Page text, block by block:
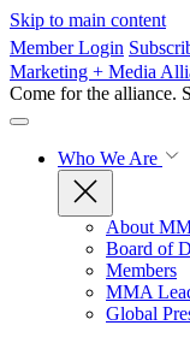
Skip to main content
Member Login
Marketing + Media
Come for the alliance.
Who We Are
About
Board of
Members
MMA
Global